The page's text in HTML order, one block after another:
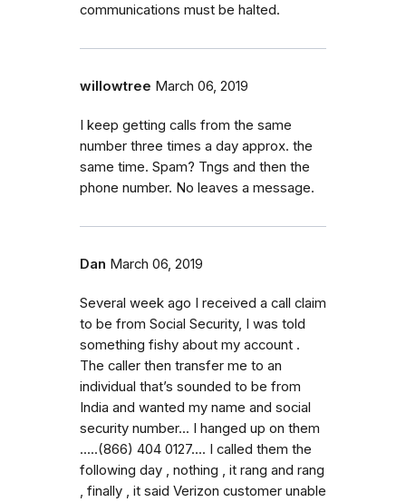
communications must be halted.
willowtree March 06, 2019
I keep getting calls from the same
number three times a day approx. the
same time. Spam? Tngs and then the
phone number. No leaves a message.
Dan March 06, 2019
Several week ago I received a call claim
to be from Social Security, I was told
something fishy about my account .
The caller then transfer me to an
individual that’s sounded to be from
India and wanted my name and social
security number... I hanged up on them
.....(866) 404 0127.... I called them the
following day , nothing , it rang and rang
, finally , it said Verizon customer unable